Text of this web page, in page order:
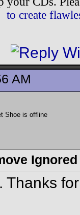
to create
AM
Thanks